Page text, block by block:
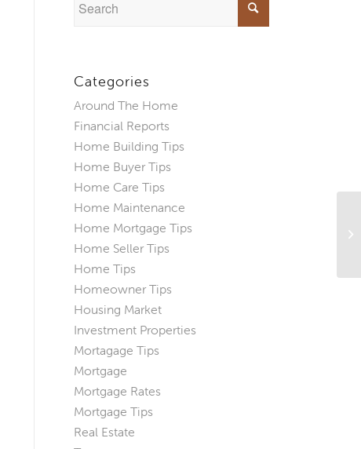
Categories
Around The Home
Financial Reports
Home Building Tips
Home Buyer Tips
Home Care Tips
Home Maintenance
Home Mortgage Tips
Home Seller Tips
Home Tips
Homeowner Tips
Housing Market
Investment Properties
Mortagage Tips
Mortgage
Mortgage Rates
Mortgage Tips
Real Estate